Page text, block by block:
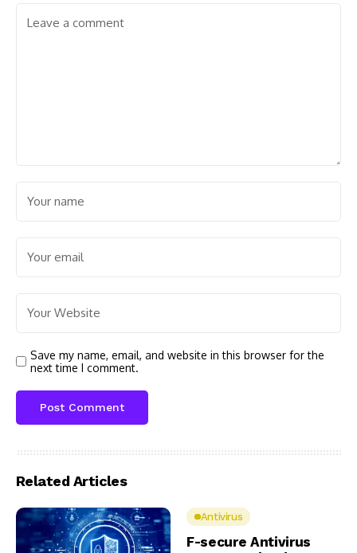
Save my name, email, and website in this browser for the
next time I comment.
Related Articles
Antivirus
F-secure Antivirus